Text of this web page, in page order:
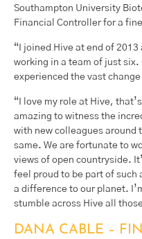
Southampton University
Financial Controller for a
“I joined Hive at end of
working in a team of just six.
experienced the vast
“I love my role at Hive,
amazing to witness the
with new colleagues around
same. We are fortunate to
views of open countryside.
feel proud to be part of
a difference to our planet.
stumble across Hive all
DANA CABLE –